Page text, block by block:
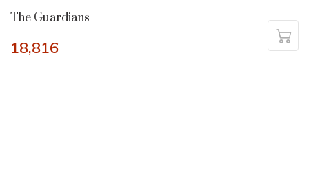
The Guardians
18,816